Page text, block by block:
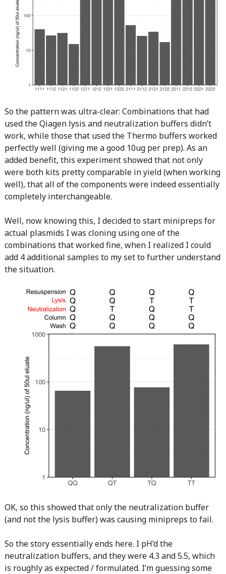
So the pattern was ultra-clear: Combinations that had
used the Qiagen lysis and neutralization buffers didn’t
work, while those that used the Thermo buffers worked
perfectly well (giving me a good 10ug per prep). As an
added benefit, this experiment showed that not only
were both kits pretty comparable in yield (when working
well), that all of the components were indeed essentially
completely interchangeable.
Well, now knowing this, I decided to start minipreps for
actual plasmids I was cloning using one of the
combinations that worked fine, when I realized I could
add 4 additional samples to my set to further understand
the situation.
OK, so this showed that only the neutralization buffer
(and not the lysis buffer) was causing minipreps to fail.
So the story essentially ends here. I pH’d the
neutralization buffers, and they were 4.3 and 5.5, which
is roughly as expected / formulated. I’m guessing some